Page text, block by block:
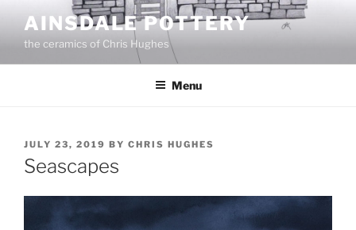
content
AINSDALE POTTERY
the ceramics of Chris Hughes
Menu
POSTED
ON
JULY 23, 2019 BY CHRIS HUGHES
Seascapes